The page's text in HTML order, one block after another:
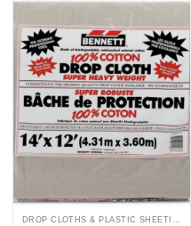
DROP CLOTHS & PLASTIC SHEETING